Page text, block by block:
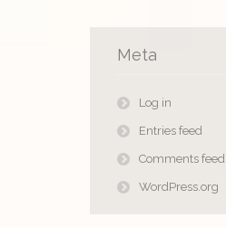
Meta
Log in
Entries feed
Comments feed
WordPress.org